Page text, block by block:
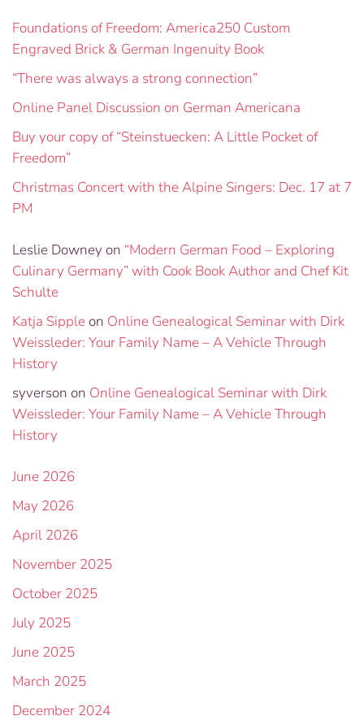
Foundations of Freedom: America250 Custom
Engraved Brick & German Ingenuity Book
“There was always a strong connection”
Online Panel Discussion on German Americana
Buy your copy of “Steinstuecken: A Little Pocket of
Freedom”
Christmas Concert with the Alpine Singers: Dec. 17 at 7
PM
Leslie Downey on “Modern German Food – Exploring
Culinary Germany” with Cook Book Author and Chef Kit
Schulte
Katja Sippleon Online Genealogical Seminar with Dirk
Weissleder: Your Family Name – A Vehicle Through
History
syverson on Online Genealogical Seminar with Dirk
Weissleder: Your Family Name – A Vehicle Through
History
June 2026
May 2026
April 2026
November 2025
October 2025
July 2025
June 2025
March 2025
December 2024